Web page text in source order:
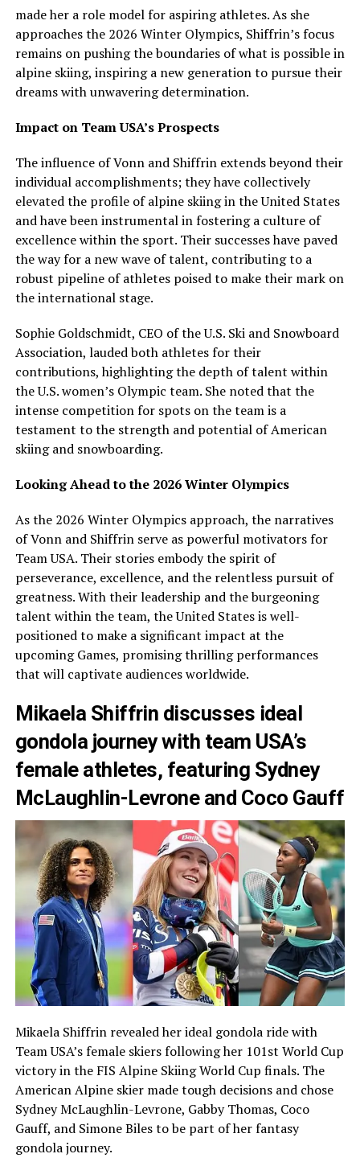
made her a role model for aspiring athletes. As she
approaches the 2026 Winter Olympics, Shiffrin’s focus
remains on pushing the boundaries of what is possible in
alpine skiing, inspiring a new generation to pursue their
dreams with unwavering determination.
Impact on Team USA’s Prospects
The influence of Vonn and Shiffrin extends beyond their
individual accomplishments; they have collectively
elevated the profile of alpine skiing in the United States
and have been instrumental in fostering a culture of
excellence within the sport. Their successes have paved
the way for a new wave of talent, contributing to a
robust pipeline of athletes poised to make their mark on
the international stage.
Sophie Goldschmidt, CEO of the U.S. Ski and Snowboard
Association, lauded both athletes for their
contributions, highlighting the depth of talent within
the U.S. women’s Olympic team. She noted that the
intense competition for spots on the team is a
testament to the strength and potential of American
skiing and snowboarding.
Looking Ahead to the 2026 Winter Olympics
As the 2026 Winter Olympics approach, the narratives
of Vonn and Shiffrin serve as powerful motivators for
Team USA. Their stories embody the spirit of
perseverance, excellence, and the relentless pursuit of
greatness. With their leadership and the burgeoning
talent within the team, the United States is well-
positioned to make a significant impact at the
upcoming Games, promising thrilling performances
that will captivate audiences worldwide.
Mikaela Shiffrin discusses ideal
gondola journey with team USA’s
female athletes, featuring Sydney
McLaughlin-Levrone and Coco Gauff
Mikaela Shiffrin revealed her ideal gondola ride with
Team USA’s female skiers following her 101st World Cup
victory in the FIS Alpine Skiing World Cup finals. The
American Alpine skier made tough decisions and chose
Sydney McLaughlin-Levrone, Gabby Thomas, Coco
Gauff, and Simone Biles to be part of her fantasy
gondola journey.